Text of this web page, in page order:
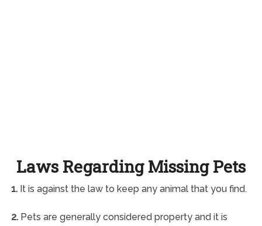
Laws Regarding Missing Pets
1.It is against the law to keep any animal that you find.
2.Pets are generally considered property and it is